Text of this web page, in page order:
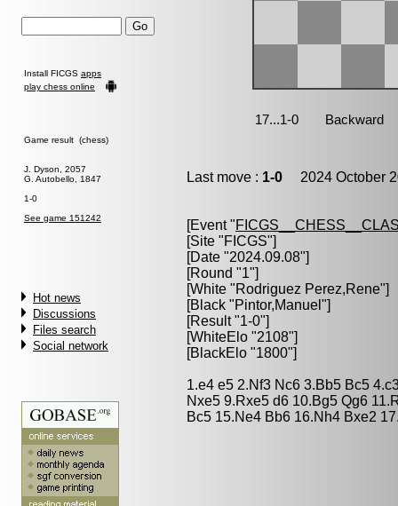
Install FICGS apps
play chess online
Game result (chess)
J. Dyson, 2057
G. Autobello, 1847
1-0
See game 151242
Hot news
Discussions
Files search
Social network
Last move : 1-0 2024 October
[Event "
[Site "FICGS"]
[Date "2024.09.08"]
[Round "1"]
[White "Rodriguez Perez,Rene"]
[Black "Pintor,Manuel "]
[Result "1-0"]
[WhiteElo "2108"]
[BlackElo "1800"]
1.e4 e5 2.Nf3 Nc6 3.Bb5 Bc5
Nxe5 9.Rxe5 d6 10.Bg5 Qg6
Bc5 15.Ne4 Bb6 16.Nh4 Bxe2